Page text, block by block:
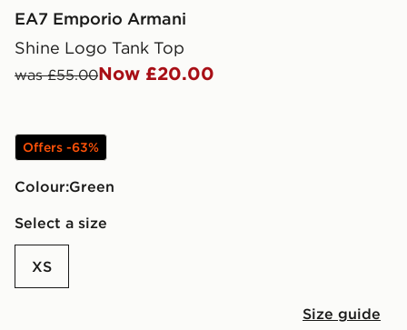
EA7 Emporio Armani
Shine Logo Tank Top
was £55.00Now £20.00
Offers -63%
Colour:
green
Select a size
XS
Size guide